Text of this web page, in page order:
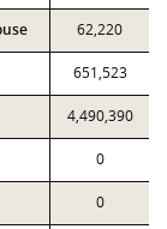
62,220
651,523
4,490,390
0
0